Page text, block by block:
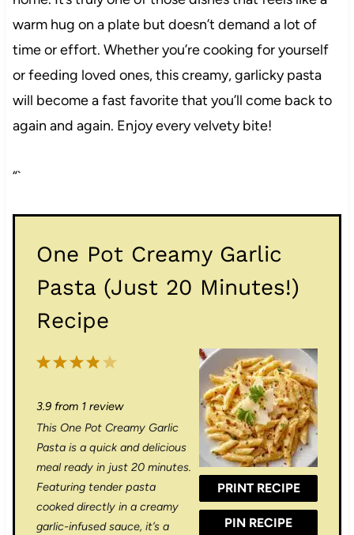
warm hug on a plate but doesn’t demand a lot of
time or effort. Whether you’re cooking for yourself
or feeding loved ones, this creamy, garlicky pasta
will become a fast favorite that you’ll come back to
again and again. Enjoy every velvety bite!
“`
One Pot Creamy Garlic
Pasta (Just 20 Minutes!)
Recipe
PRINT RECIPE
PIN RECIPE
5
t
r
s
4
t
a
r
s
3
t
r
s
2
t
a
r
s
1
t
a
r
3.9from 1review
This One Pot Creamy Garlic
Pasta is a quick and delicious
meal ready in just 20 minutes.
Featuring tender pasta
cooked directly in a creamy
garlic-infused sauce, it’s a